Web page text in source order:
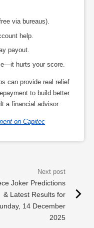
via bureaus).
help.
payout.
hurts your score.
can provide real relief
to build better
a financial advisor.
on Capitec
Joker Predictions
& Latest Results for
14 December
2025